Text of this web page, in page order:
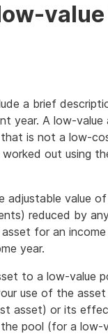
value
a brief
year. A low-value
is not a low-
out using
adjustable value
reduced by
for an income
year.
to a low-value
use of the
asset) or its
pool (for a low-